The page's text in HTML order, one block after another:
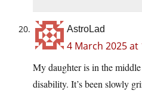
AstroLad
4 March 2025 at
My daughter is in the
disability. It’s been slowly